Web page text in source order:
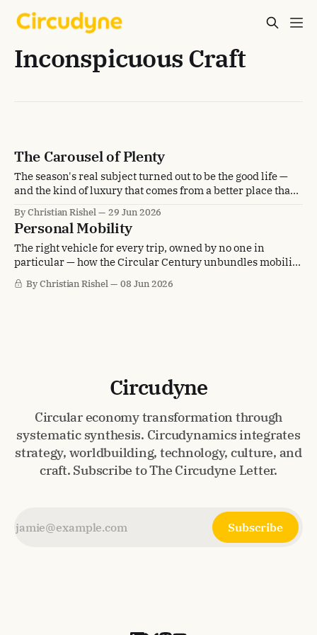
Inconspicuous Craft
The Carousel of Plenty
The season's real subject turned out to be the good life —
and the kind of luxury that comes from a better place than
By Christian Rishel 29 Jun 2026
Personal Mobility
The right vehicle for every trip, owned by no one in
particular — how the Circular Century unbundles mobility
from the car in the driveway.
By Christian Rishel 08 Jun 2026
Circudyne
Circular economy transformation through
systematic synthesis. Circudynamics integrates
strategy, worldbuilding, technology, culture, and
craft. Subscribe to The Circudyne Letter.
Subscribe